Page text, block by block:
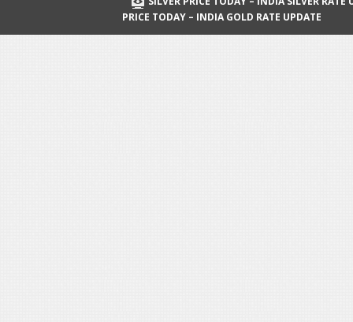
Team India Becomes the First
PRICE TODAY – INDIA GOLD RATE UPDATE